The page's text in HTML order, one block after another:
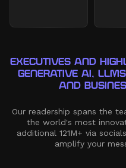
EXECUTIVES AND
GENERATIVE AI,
AND
Our readership spans the
the world's most
additional 121M+ via
amplify your